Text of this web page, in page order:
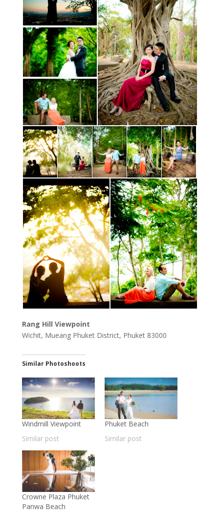
Rang Hill Viewpoint
Wichit, Mueang Phuket District, Phuket 83000
Similar Photoshoots
Windmill Viewpoint
Similar post
Phuket Beach
Similar post
Crowne Plaza Phuket
Panwa Beach